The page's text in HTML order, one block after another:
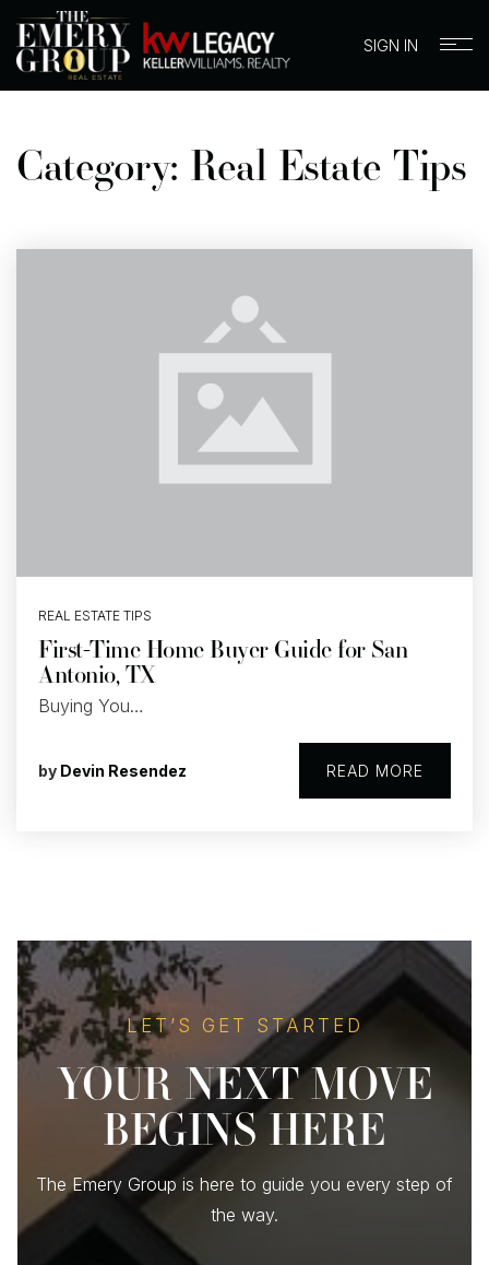
SIGN IN
Category: Real Estate Tips
REAL ESTATE TIPS
First-Time Home Buyer Guide for San
Antonio, TX
Buying You…
by Devin Resendez READ MORE
LET’S GET STARTED
YOUR NEXT MOVE
BEGINS HERE
The Emery Group is here to guide you every step of
the way.